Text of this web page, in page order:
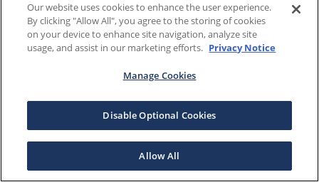
Our website uses cookies to enhance the user experience.
By clicking "Allow All", you agree to the storing of cookies
on your device to enhance site navigation, analyze site
usage, and assist in our marketing efforts. Privacy Notice
Manage Cookies
Disable Optional Cookies
Allow All